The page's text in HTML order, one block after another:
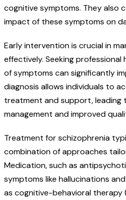
cognitive symptoms. They also
impact of these symptoms on
Early intervention is crucial in
effectively. Seeking
of symptoms can significantly
diagnosis allows individuals to
treatment and support,
management and improved
Treatment for schizophrenia
combination of approaches
Medication, such as
symptoms like hallucinations
as cognitive-behavioral therapy